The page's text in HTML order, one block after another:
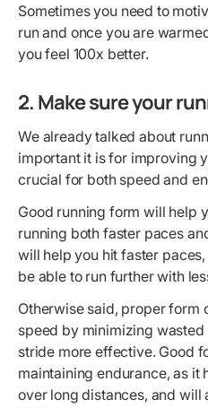
Sometimes you need to
run and once you are
you feel 100x better.
2. Make sure your
We already talked about
important it is for improving
crucial for both speed and
Good running form will help
running both faster paces
will help you hit faster
be able to run further with
Otherwise said, proper form
speed by minimizing
stride more effective. Good
maintaining endurance, as it
over long distances, and will